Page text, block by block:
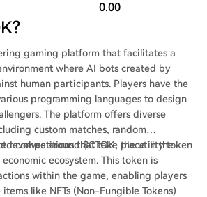
0.00
gaming platform that facilitates a
where AI bots created by
human participants. Players have the
programming languages to design
The platform offers diverse
custom matches, random
competitions that take place in the
revolves around $CTOK, the utility token
ecosystem. This token is
within the game, enabling players
like NFTs (Non-Fungible Tokens)